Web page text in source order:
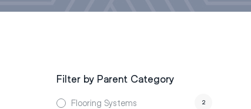
Filter by Parent Category
Flooring Systems 2